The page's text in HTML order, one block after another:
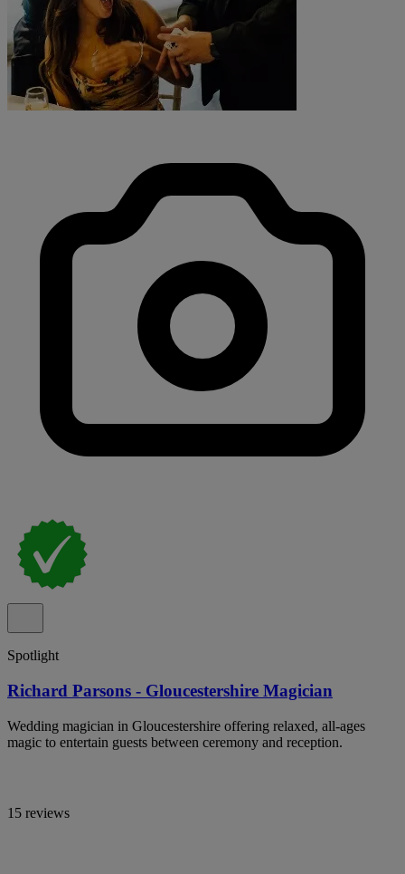
Spotlight
Richard Parsons - Gloucestershire Magician
Wedding magician in Gloucestershire offering relaxed, all-ages
magic to entertain guests between ceremony and reception.
15 reviews